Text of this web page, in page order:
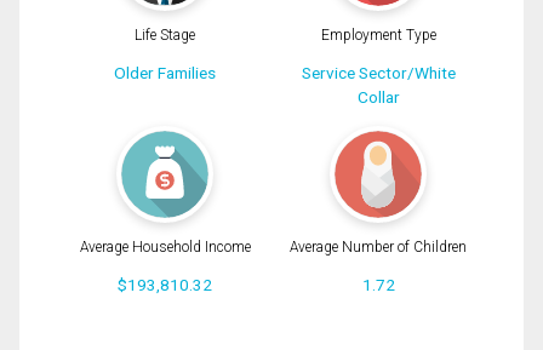
Life Stage
Older Families
Employment Type
Service Sector/White
Collar
Average Household Income
$193,810.32
Average Number of Children
1.72